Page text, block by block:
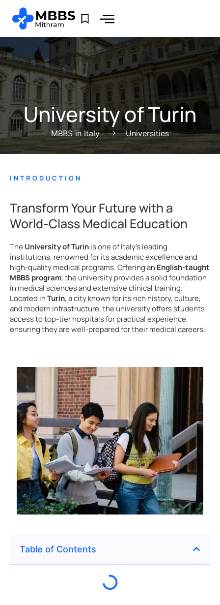
University of Turin
MBBS in Italy Universities
INTRODUCTION
Transform Your Future with a
World-Class Medical Education
The University of Turinis one of Italy’s leading
institutions, renowned for its academic excellence and
high-quality medical programs. Offering an English-taught
MBBS program, the university provides a solid foundation
in medical sciences and extensive clinical training.
Located inTurin, a city known for its rich history, culture,
and modern infrastructure, the university offers students
access to top-tier hospitals for practical experience,
ensuring they are well-prepared for their medical careers.
Table of Contents